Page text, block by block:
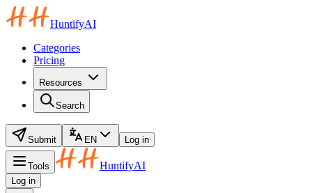
HuntifyAI
Categories
Pricing
Resources
Search
Submit EN Log in
Tools HuntifyAI
Log in